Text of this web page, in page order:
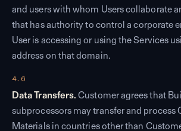
and users with whom Users collaborate
that has authority to control a corporate
User is accessing or using the Services
address on that domain.
4.6
Data Transfers. Customer agrees that
subprocessors may transfer and process
Materials in countries other than